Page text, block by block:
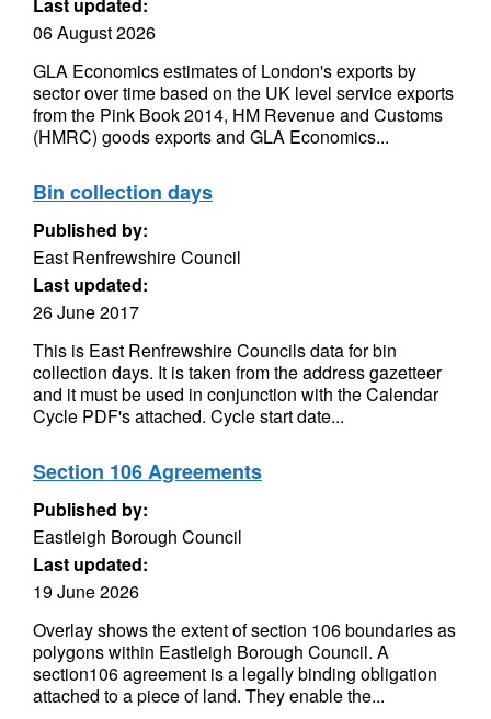
06 August 2026
GLA Economics estimates of London's exports by
sector over time based on the UK level service exports
from the Pink Book 2014, HM Revenue and Customs
(HMRC) goods exports and GLA Economics...
Bin collection days
Published by:
East Renfrewshire Council
Last updated:
26 June 2017
This is East Renfrewshire Councils data for bin
collection days. It is taken from the address gazetteer
and it must be used in conjunction with the Calendar
Cycle PDF's attached. Cycle start date...
Section 106 Agreements
Published by:
Eastleigh Borough Council
Last updated:
19 June 2026
Overlay shows the extent of section 106 boundaries as
polygons within Eastleigh Borough Council. A
section106 agreement is a legally binding obligation
attached to a piece of land. They enable the...